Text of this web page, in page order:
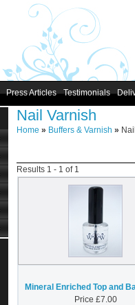
Press Articles Testimonials
Nail Varnish
Home » Buffers & Varnish »
Results 1 - 1 of 1
Mineral Enriched Top and
Price £7.00